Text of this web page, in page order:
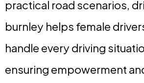
practical road scenarios,
burnley helps female
handle every driving
ensuring empowerment